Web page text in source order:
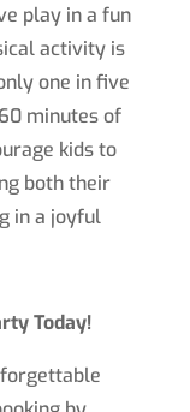
play in a fun
activity is
one in five
minutes of
kids to
both their
in a joyful
Today!